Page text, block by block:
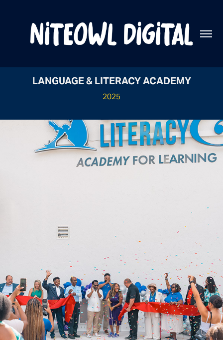
LANGUAGE & LITERACY ACADEMY
2025